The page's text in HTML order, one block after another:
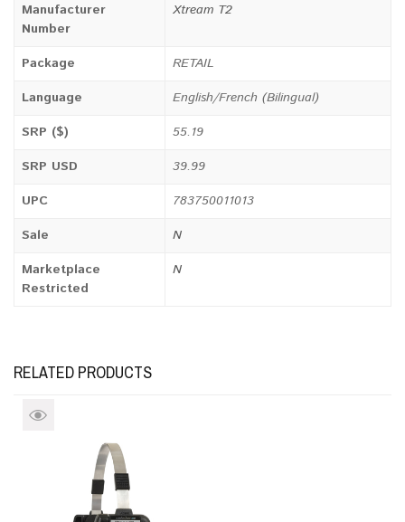
Manufacturer
Number
Xtream T2
Package
RETAIL
Language
English/French (Bilingual)
SRP ($)
55.19
SRP USD
39.99
UPC
783750011013
Sale
N
Marketplace
Restricted
N
RELATED PRODUCTS